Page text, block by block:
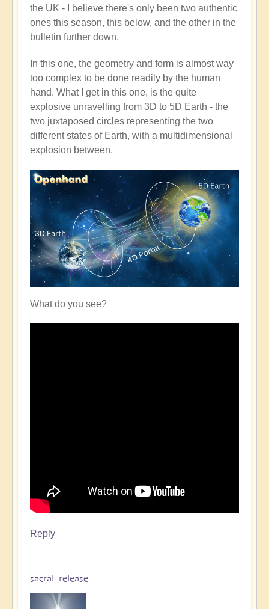
the UK - I believe there's only been two authentic
ones this season, this below, and the other in the
bulletin further down.
In this one, the geometry and form is almost way
too complex to be done readily by the human
hand. What I get in this one, is the quite
explosive unravelling from 3D to 5D Earth - the
two juxtaposed circles representing the two
different states of Earth, with a multidimensional
explosion between.
What do you see?
Reply
sacral release